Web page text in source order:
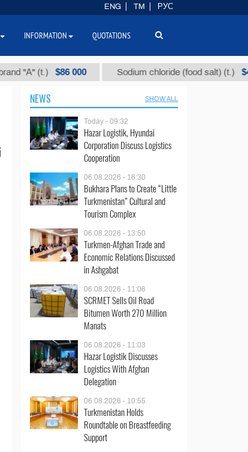
(t.) $86 000 Sodium chloride (food salt) (t.) $40
NEWS SHOW ALL
Today - 09:32
Hazar Logistik, Hyundai
Corporation Discuss Logistics
Cooperation
06.08.2026 - 16:30
Bukhara Plans to Create “Little
Turkmenistan” Cultural and
Tourism Complex
06.08.2026 - 13:50
Turkmen-Afghan Trade and
Economic Relations Discussed
in Ashgabat
06.08.2026 - 11:06
SCRMET Sells Oil Road
Bitumen Worth 270 Million
Manats
06.08.2026 - 11:03
Hazar Logistik Discusses
Logistics With Afghan
Delegation
06.08.2026 - 10:55
Turkmenistan Holds
Roundtable on Breastfeeding
Support
ENG TM РУС
INFORMATION QUOTATIONS